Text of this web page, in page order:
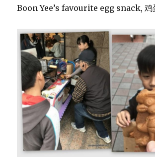
Boon Yee’s favourite egg snack, 鸡